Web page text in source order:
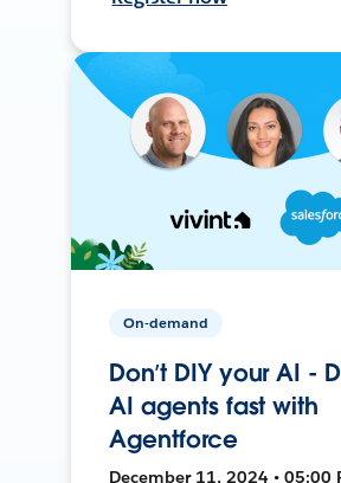
On-demand
Don’t DIY your AI -
AI agents fast with
Agentforce
December 11, 2024 • 05:00